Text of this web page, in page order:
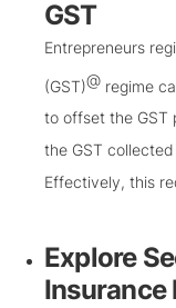
GST
Entrepreneurs
(GST)@ regime
to offset the GST
the GST
Effectively, this
Explore
Insurance